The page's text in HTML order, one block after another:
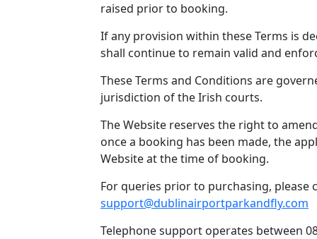
raised prior to booking.
If any provision within these Terms is
shall continue to remain valid and
These Terms and Conditions are
jurisdiction of the Irish courts.
The Website reserves the right to
once a booking has been made, the
Website at the time of booking.
For queries prior to purchasing, please
support@dublinairportparkandfly.com
Telephone support operates between